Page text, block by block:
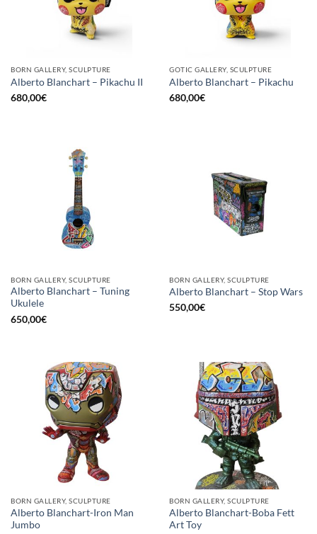
BORN GALLERY, SCULPTURE
Alberto Blanchart – Pikachu II
680,00€
GOTIC GALLERY, SCULPTURE
Alberto Blanchart – Pikachu
680,00€
BORN GALLERY, SCULPTURE
Alberto Blanchart – Tuning
Ukulele
650,00€
BORN GALLERY, SCULPTURE
Alberto Blanchart – Stop Wars
550,00€
BORN GALLERY, SCULPTURE
Alberto Blanchart-Iron Man
Jumbo
BORN GALLERY, SCULPTURE
Alberto Blanchart-Boba Fett
Art Toy